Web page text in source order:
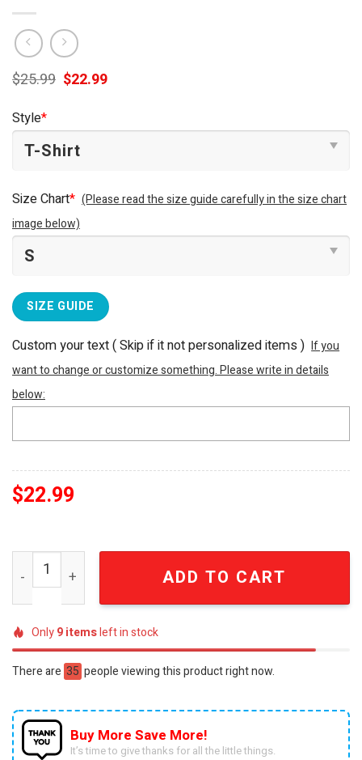
$25.99 Original
price
$22.99Current
Style*
Size Chart* (Please read the size guide carefully in the size chart
image below)
SIZE GUIDE
Custom your text ( Skip if it not personalized items ) If you
want to change or customize something. Please write in details
below:
$22.99
Harley-Davidson Born To Ride Vintage Biker Graphic T-
ADD TO CART
Only9itemsleft in stock
There are 35 people viewing this product right now.
Buy More Save More!
It’s time to give thanks for all the little things.